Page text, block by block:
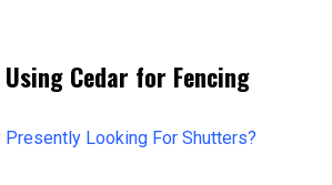
Cedar for Fencing